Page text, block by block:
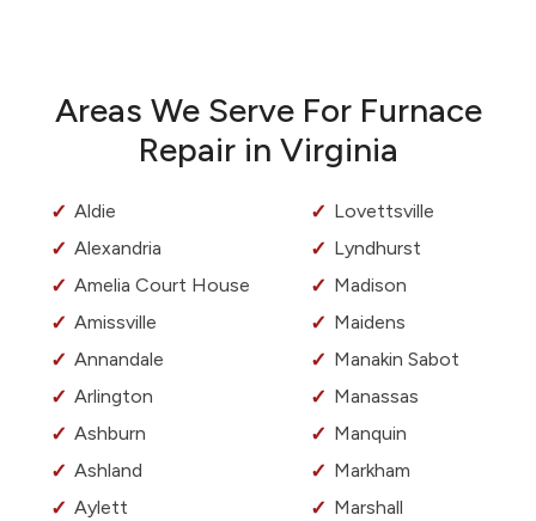
Areas We Serve For Furnace
Repair in Virginia
Aldie
Alexandria
Amelia Court House
Amissville
Annandale
Arlington
Ashburn
Ashland
Aylett
Lovettsville
Lyndhurst
Madison
Maidens
Manakin Sabot
Manassas
Manquin
Markham
Marshall